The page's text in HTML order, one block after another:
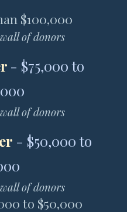
$100,000
of donors
- $75,000 to
of donors
- $50,000 to
of donors
to $50,000